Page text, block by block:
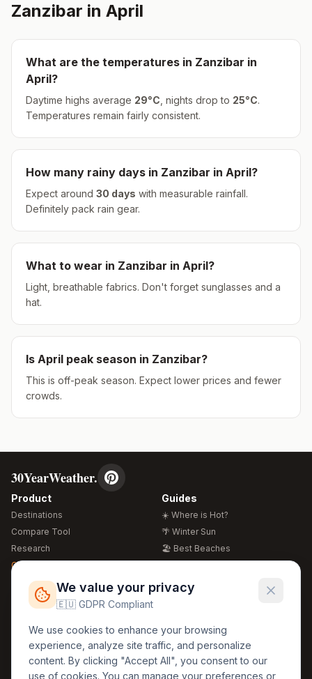
Zanzibar in April
What are the temperatures in Zanzibar in
April?
Daytime highs average 29°C , nights drop to 25°C.
Temperatures remain fairly consistent.
How many rainy days in Zanzibar in April?
Expect around 30 days with measurable rainfall.
Definitely pack rain gear.
What to wear in Zanzibar in April?
Light, breathable fabrics. Don't forget sunglasses and a
hat.
Is April peak season in Zanzibar?
This is off-peak season. Expect lower prices and fewer
crowds.
30YearWeather.
Product
Destinations
Compare Tool
Research
Global Warming 2026
Free Weather Widgets
Guides
☀️ Where is Hot?
🌴 Winter Sun
🏖️ Best Beaches
🍴 Food Guide
Regions
🏰 Europe
🏯 Asia
🏝️ Caribbean
Legal
GDPR
Privacy
Terms
We value your privacy
🇪🇺 GDPR Compliant
We use cookies to enhance your browsing
experience, analyze site traffic, and personalize
content. By clicking "Accept All", you consent to our
use of cookies. You can manage your preferences or